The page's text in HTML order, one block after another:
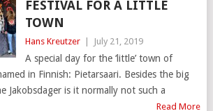
FESTIVAL FOR A LITTLE
TOWN
Hans Kreutzer July 21, 2019
A special day for the ‘little’ town of
in Finnish: Pietarsaari. Besides the big
Jakobsdager is it normally not such a
Read More